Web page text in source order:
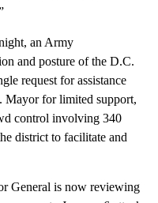
an Army
and posture of the D.C.
request for assistance
Mayor for limited support,
control involving 340
district to facilitate and
General is now reviewing